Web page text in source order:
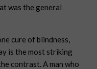
was the general
cure of blindness,
is the most striking
contrast. A man who